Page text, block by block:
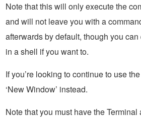
Note that this will only execute the
and will not leave you with a
afterwards by default, though you
in a shell if you want to.
If you’re looking to continue to use
‘New Window’ instead.
Note that you must have the